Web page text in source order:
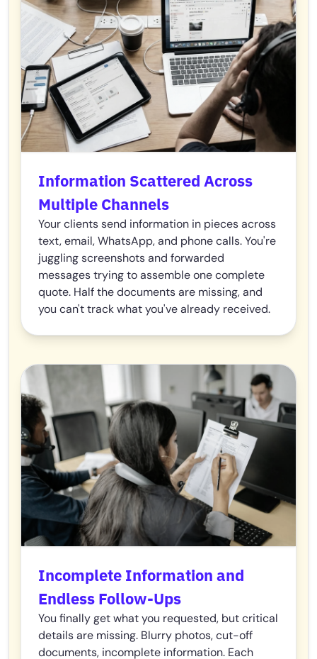
Information Scattered Across
Multiple Channels
Your clients send information in pieces across
text, email, WhatsApp, and phone calls. You're
juggling screenshots and forwarded
messages trying to assemble one complete
quote. Half the documents are missing, and
you can't track what you've already received.
Incomplete Information and
Endless Follow-Ups
You finally get what you requested, but critical
details are missing. Blurry photos, cut-off
documents, incomplete information. Each